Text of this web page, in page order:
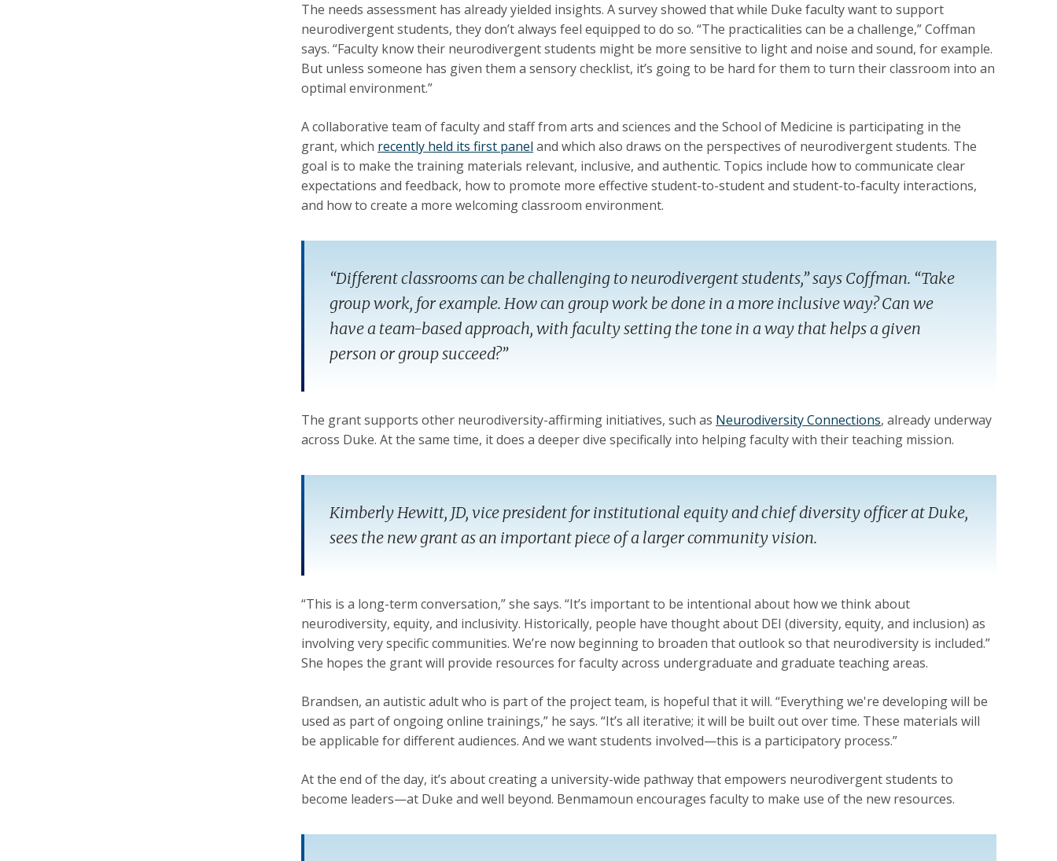
The needs assessment has already yielded insights. A survey showed that while Duke faculty want to support
neurodivergent students, they don’t always feel equipped to do so. “The practicalities can be a challenge,” Coffman
says. “Faculty know their neurodivergent students might be more sensitive to light and noise and sound, for example.
But unless someone has given them a sensory checklist, it’s going to be hard for them to turn their classroom into an
optimal environment.”
A collaborative team of faculty and staff from arts and sciences and the School of Medicine is participating in the
grant, which recently held its first panel and which also draws on the perspectives of neurodivergent students. The
goal is to make the training materials relevant, inclusive, and authentic. Topics include how to communicate clear
expectations and feedback, how to promote more effective student-to-student and student-to-faculty interactions,
and how to create a more welcoming classroom environment.
“Different classrooms can be challenging to neurodivergent students,” says Coffman. “Take
group work, for example. How can group work be done in a more inclusive way? Can we
have a team-based approach, with faculty setting the tone in a way that helps a given
person or group succeed?”
The grant supports other neurodiversity-affirming initiatives, such as Neurodiversity Connections, already underway
across Duke. At the same time, it does a deeper dive specifically into helping faculty with their teaching mission.
Kimberly Hewitt, JD, vice president for institutional equity and chief diversity officer at Duke,
sees the new grant as an important piece of a larger community vision.
“This is a long-term conversation,” she says. “It’s important to be intentional about how we think about
neurodiversity, equity, and inclusivity. Historically, people have thought about DEI (diversity, equity, and inclusion) as
involving very specific communities. We’re now beginning to broaden that outlook so that neurodiversity is included.”
She hopes the grant will provide resources for faculty across undergraduate and graduate teaching areas.
Brandsen, an autistic adult who is part of the project team, is hopeful that it will. “Everything we're developing will be
used as part of ongoing online trainings,” he says. “It’s all iterative; it will be built out over time. These materials will
be applicable for different audiences. And we want students involved—this is a participatory process.”
At the end of the day, it’s about creating a university-wide pathway that empowers neurodivergent students to
become leaders—at Duke and well beyond. Benmamoun encourages faculty to make use of the new resources.